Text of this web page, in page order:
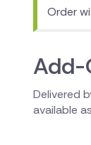
Turkey
Order
Add-
Delivered
available